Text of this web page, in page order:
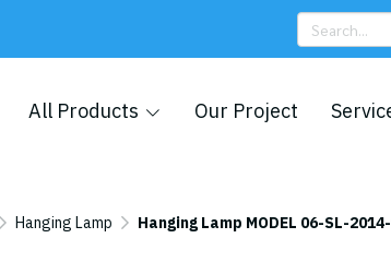
All Products Our Project
Hanging Lamp Hanging Lamp MODEL 06-SL-